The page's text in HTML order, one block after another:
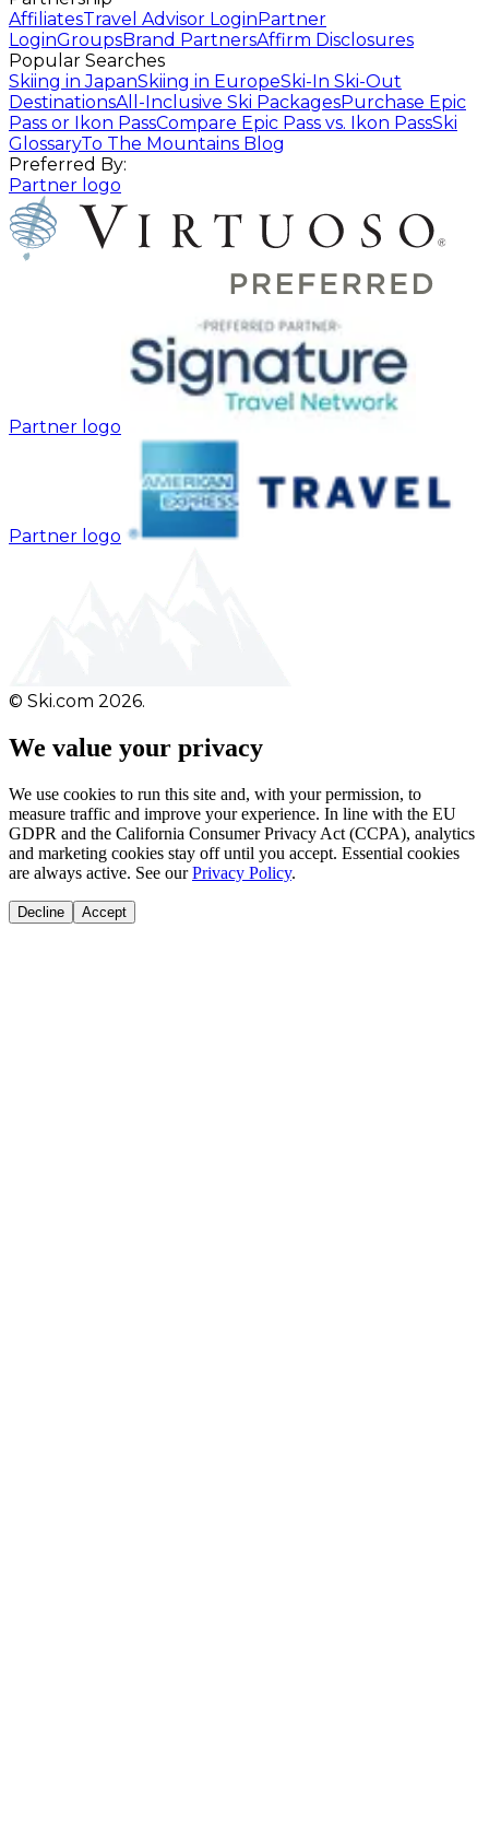
AffiliatesTravel Advisor LoginPartner
LoginGroupsBrand PartnersAffirm Disclosures
Popular Searches
Skiing in JapanSkiing in EuropeSki-In Ski-Out
DestinationsAll-Inclusive Ski PackagesPurchase Epic
Pass or Ikon PassCompare Epic Pass vs. Ikon PassSki
GlossaryTo The Mountains Blog
Preferred By:
Partner logo
Partner logo
Partner logo
© Ski.com 2026.
We value your privacy
We use cookies to run this site and, with your permission, to
measure traffic and improve your experience. In line with the EU
GDPR and the California Consumer Privacy Act (CCPA), analytics
and marketing cookies stay off until you accept. Essential cookies
are always active. See our Privacy Policy.
Decline Accept